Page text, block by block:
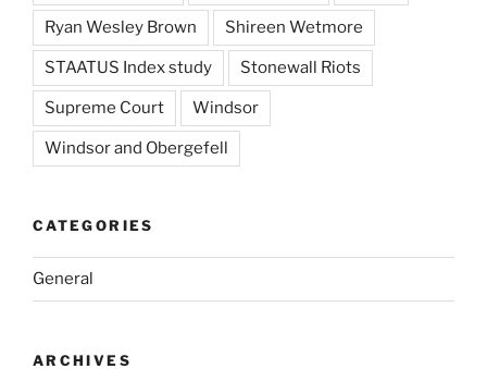
Ryan Wesley Brown Shireen Wetmore
STAATUS Index study Stonewall Riots
Supreme Court Windsor
Windsor and Obergefell
CATEGORIES
General
ARCHIVES